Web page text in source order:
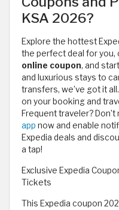
KSA 2026?
Explore the hottest
the perfect deal for you,
online coupon, and
and luxurious stays to
transfers, we’ve got it
on your booking and
Frequent traveler?
app now and enable
Expedia deals and
a tap!
Exclusive Expedia
Tickets
This Expedia coupon